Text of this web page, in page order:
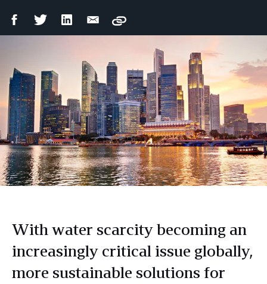
FacebookTwitter LinkedIn Email
Copy
With water scarcity becoming an
increasingly critical issue globally,
more sustainable solutions for